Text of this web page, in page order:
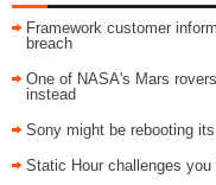
Framework customer
breach
One of NASA's Mars
instead
Sony might be rebooting
Static Hour challenges